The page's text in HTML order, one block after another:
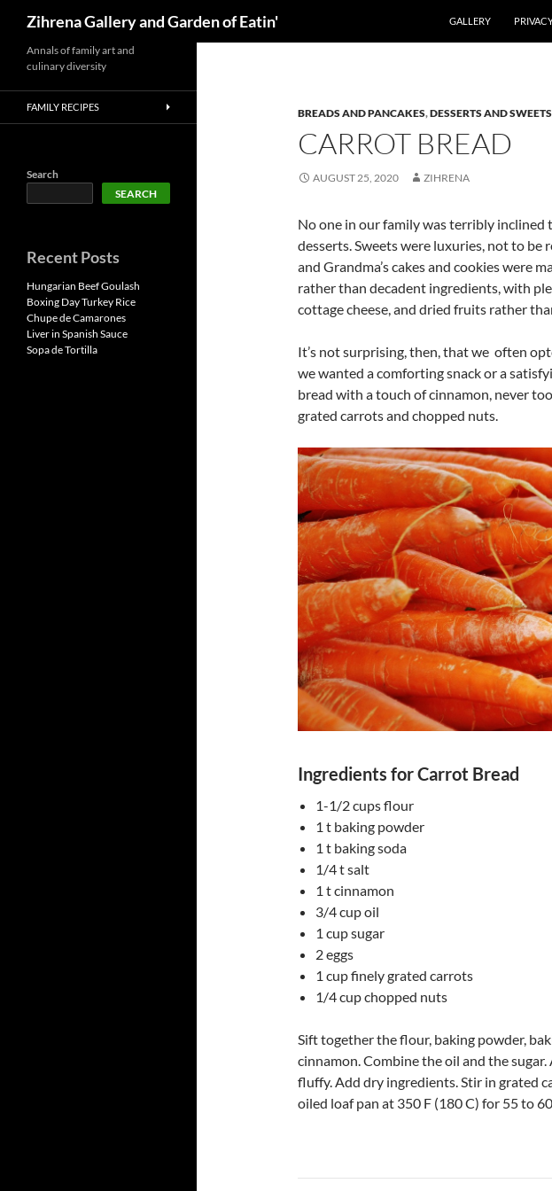
content
Zihrena Gallery and Garden of Eatin' GALLERY
BREADS AND PANCAKES,DESSERTS AND SWEETS
CARROT BREAD
AUGUST 25, 2020 ZIHRENA
No one in our family was terribly inclined
desserts. Sweets were luxuries, not to be
and Grandma’s cakes and cookies were
rather than decadent ingredients, with
cottage cheese, and dried fruits rather
It’s not surprising, then, that we often
we wanted a comforting snack or a
bread with a touch of cinnamon, never
grated carrots and chopped nuts.
Ingredients for Carrot Bread
1-1/2 cups flour
1 t baking powder
1 t baking soda
1/4 t salt
1 t cinnamon
3/4 cup oil
1 cup sugar
2 eggs
1 cup finely grated carrots
1/4 cup chopped nuts
Sift together the flour, baking powder,
cinnamon. Combine the oil and the
fluffy. Add dry ingredients. Stir in grated
oiled loaf pan at 350 F (180 C) for 55 to
Annals of family art and
culinary diversity
FAMILY RECIPES
Search
SEARCH
Recent Posts
Hungarian Beef Goulash
Boxing Day Turkey Rice
Chupe de Camarones
Liver in Spanish Sauce
Sopa de Tortilla